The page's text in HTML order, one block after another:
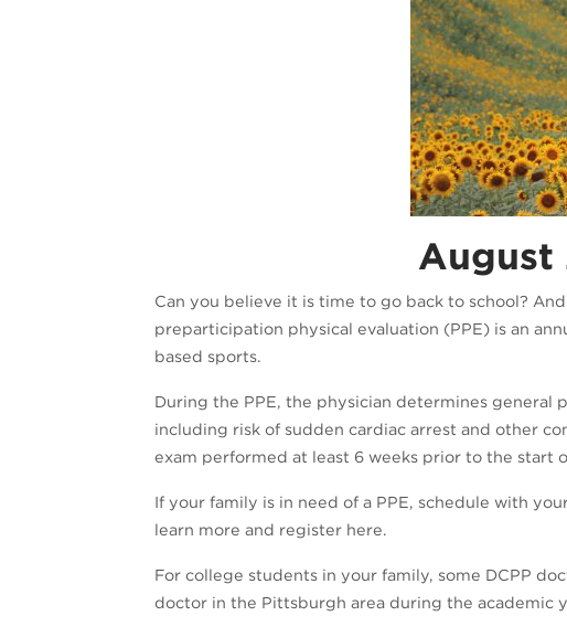
August
Can you believe it is time to go back to school?
preparticipation physical evaluation (PPE) is an
based sports.
During the PPE, the physician determines general
including risk of sudden cardiac arrest and other
exam performed at least 6 weeks prior to the start
If your family is in need of a PPE, schedule with
learn more and register here.
For college students in your family, some DCPP
doctor in the Pittsburgh area during the academic